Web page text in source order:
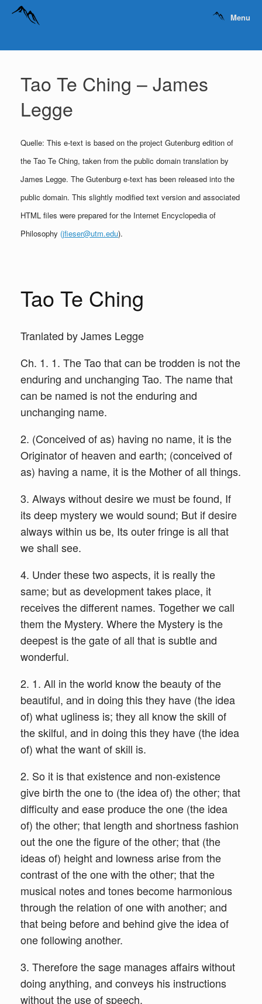
Menu
Tao Te Ching – James
Legge
Quelle: This e-text is based on the project Gutenburg edition of
the Tao Te Ching, taken from the public domain translation by
James Legge. The Gutenburg e-text has been released into the
public domain. This slightly modified text version and associated
HTML files were prepared for the Internet Encyclopedia of
Philosophy (jfieser@utm.edu).
Tao Te Ching
Tranlated by James Legge
Ch. 1. 1. The Tao that can be trodden is not the
enduring and unchanging Tao. The name that
can be named is not the enduring and
unchanging name.
2. (Conceived of as) having no name, it is the
Originator of heaven and earth; (conceived of
as) having a name, it is the Mother of all things.
3. Always without desire we must be found, If
its deep mystery we would sound; But if desire
always within us be, Its outer fringe is all that
we shall see.
4. Under these two aspects, it is really the
same; but as development takes place, it
receives the different names. Together we call
them the Mystery. Where the Mystery is the
deepest is the gate of all that is subtle and
wonderful.
2. 1. All in the world know the beauty of the
beautiful, and in doing this they have (the idea
of) what ugliness is; they all know the skill of
the skilful, and in doing this they have (the idea
of) what the want of skill is.
2. So it is that existence and non-existence
give birth the one to (the idea of) the other; that
difficulty and ease produce the one (the idea
of) the other; that length and shortness fashion
out the one the figure of the other; that (the
ideas of) height and lowness arise from the
contrast of the one with the other; that the
musical notes and tones become harmonious
through the relation of one with another; and
that being before and behind give the idea of
one following another.
3. Therefore the sage manages affairs without
doing anything, and conveys his instructions
without the use of speech.